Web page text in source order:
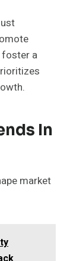
foster a
In
market